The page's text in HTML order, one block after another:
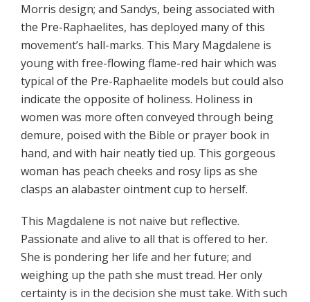
Morris design; and Sandys, being associated with
the Pre-Raphaelites, has deployed many of this
movement’s hall-marks. This Mary Magdalene is
young with free-flowing flame-red hair which was
typical of the Pre-Raphaelite models but could also
indicate the opposite of holiness. Holiness in
women was more often conveyed through being
demure, poised with the Bible or prayer book in
hand, and with hair neatly tied up. This gorgeous
woman has peach cheeks and rosy lips as she
clasps an alabaster ointment cup to herself.
This Magdalene is not naive but reflective.
Passionate and alive to all that is offered to her.
She is pondering her life and her future; and
weighing up the path she must tread. Her only
certainty is in the decision she must take. With such